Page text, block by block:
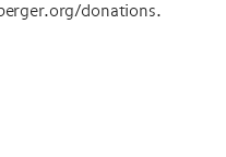
donations.